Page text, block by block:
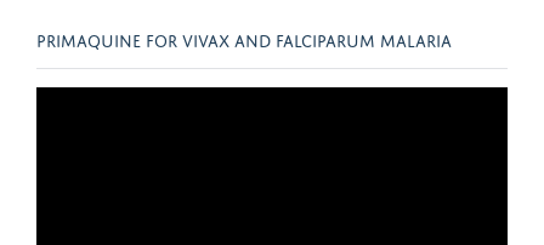
PRIMAQUINE FOR VIVAX AND FALCIPARUM MALARIA